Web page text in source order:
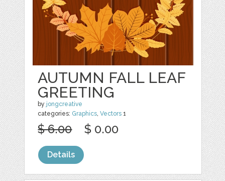
AUTUMN FALL LEAF
GREETING
by jongcreative
categories: Graphics ,Vectors 1
$ 6.00 $ 0.00
Details